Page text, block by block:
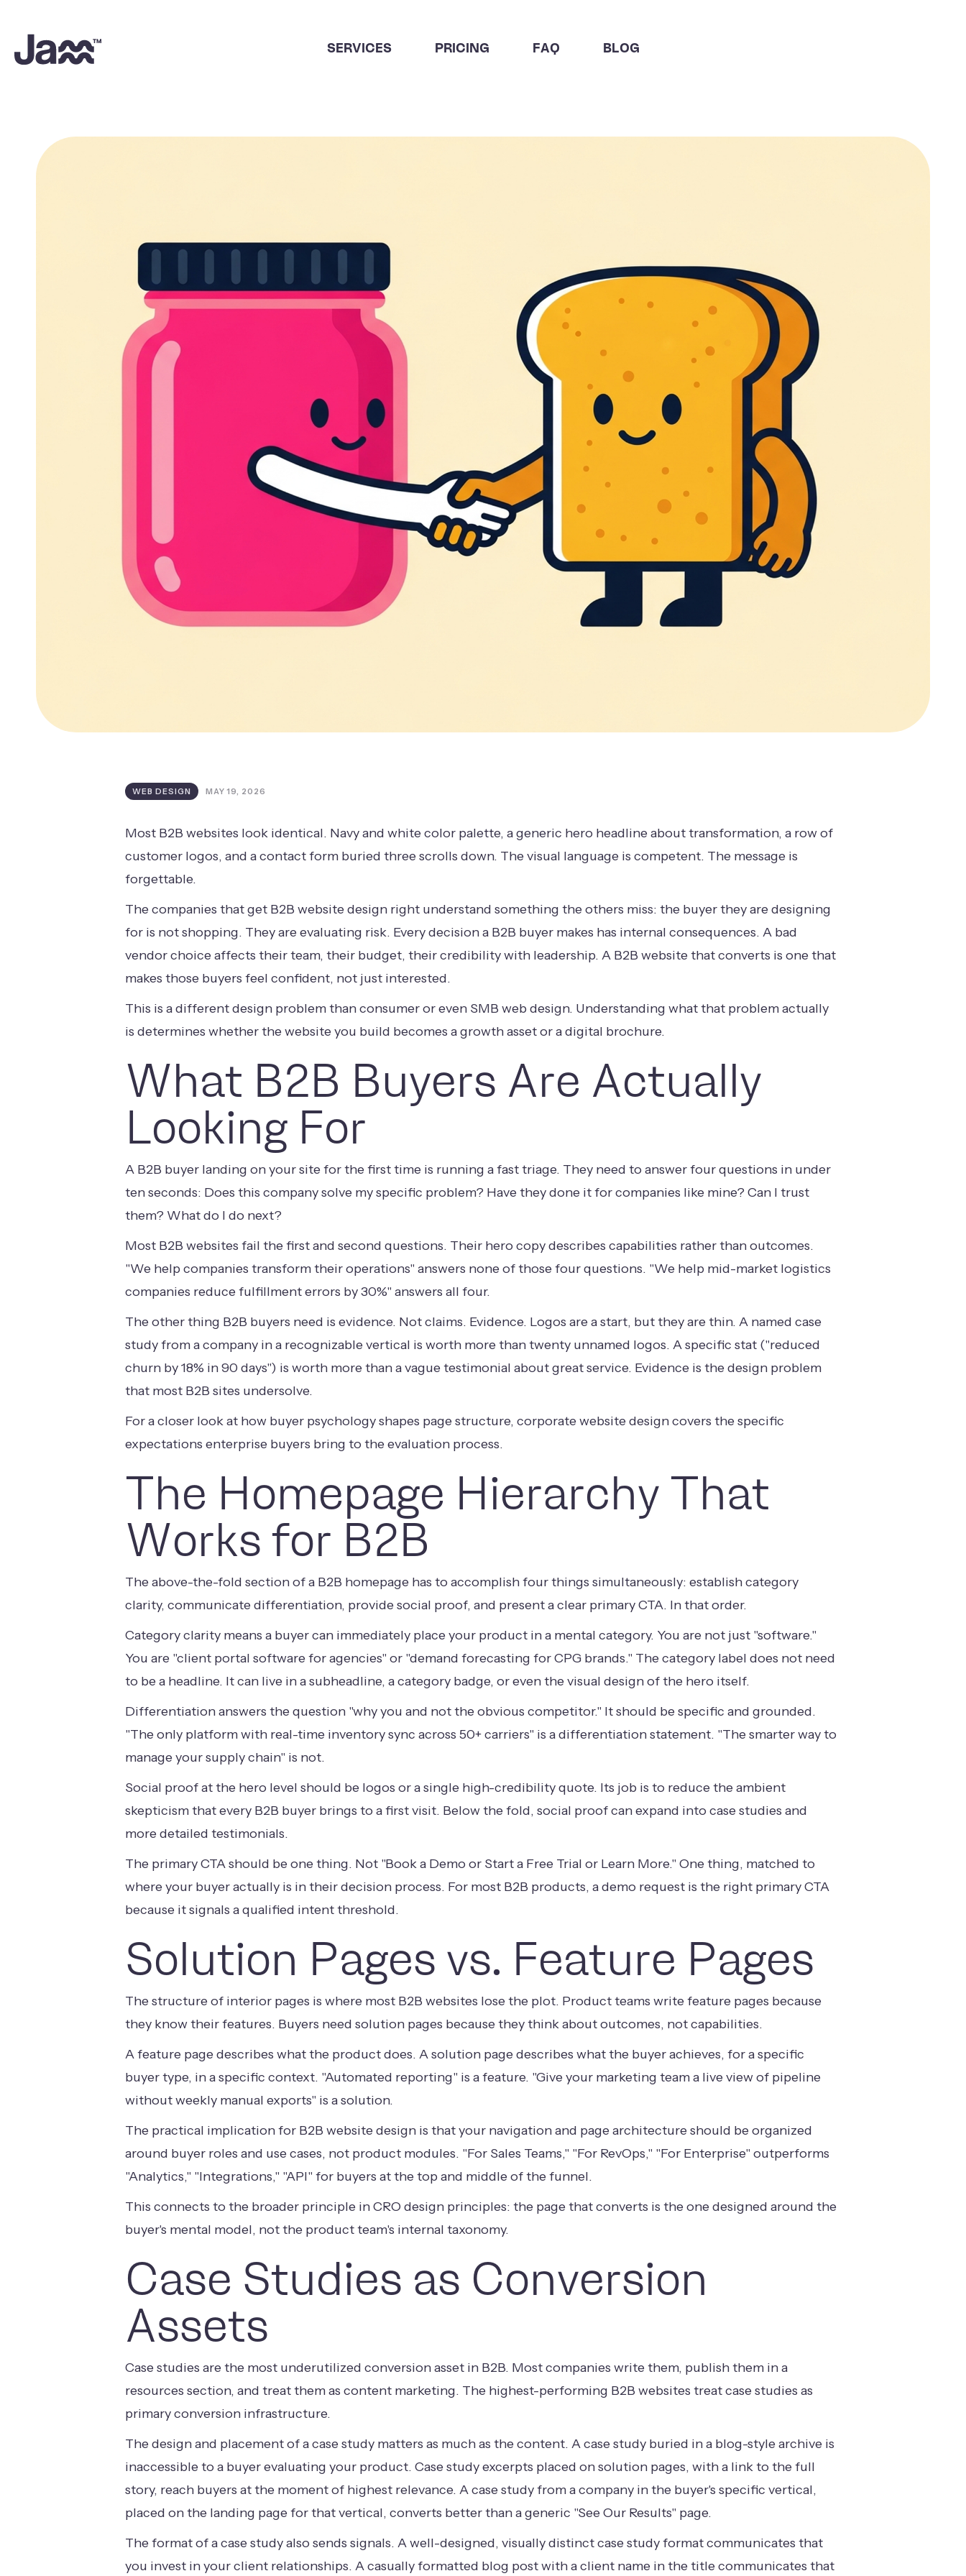
SERVICES PRICING FAQ BLOG
WEB DESIGN MAY 19, 2026
Most B2B websites look identical. Navy and white color palette, a generic hero headline about transformation, a row of
customer logos, and a contact form buried three scrolls down. The visual language is competent. The message is
forgettable.
The companies that get B2B website design right understand something the others miss: the buyer they are designing
for is not shopping. They are evaluating risk. Every decision a B2B buyer makes has internal consequences. A bad
vendor choice affects their team, their budget, their credibility with leadership. A B2B website that converts is one that
makes those buyers feel confident, not just interested.
This is a different design problem than consumer or even SMB web design. Understanding what that problem actually
is determines whether the website you build becomes a growth asset or a digital brochure.
What B2B Buyers Are Actually
Looking For
A B2B buyer landing on your site for the first time is running a fast triage. They need to answer four questions in under
ten seconds: Does this company solve my specific problem? Have they done it for companies like mine? Can I trust
them? What do I do next?
Most B2B websites fail the first and second questions. Their hero copy describes capabilities rather than outcomes.
"We help companies transform their operations" answers none of those four questions. "We help mid-market logistics
companies reduce fulfillment errors by 30%" answers all four.
The other thing B2B buyers need is evidence. Not claims. Evidence. Logos are a start, but they are thin. A named case
study from a company in a recognizable vertical is worth more than twenty unnamed logos. A specific stat ("reduced
churn by 18% in 90 days") is worth more than a vague testimonial about great service. Evidence is the design problem
that most B2B sites undersolve.
For a closer look at how buyer psychology shapes page structure,corporate website designcovers the specific
expectations enterprise buyers bring to the evaluation process.
The Homepage Hierarchy That
Works for B2B
The above-the-fold section of a B2B homepage has to accomplish four things simultaneously: establish category
clarity, communicate differentiation, provide social proof, and present a clear primary CTA. In that order.
Category clarity means a buyer can immediately place your product in a mental category. You are not just "software."
You are "client portal software for agencies" or "demand forecasting for CPG brands." The category label does not need
to be a headline. It can live in a subheadline, a category badge, or even the visual design of the hero itself.
Differentiation answers the question "why you and not the obvious competitor." It should be specific and grounded.
"The only platform with real-time inventory sync across 50+ carriers" is a differentiation statement. "The smarter way to
manage your supply chain" is not.
Social proof at the hero level should be logos or a single high-credibility quote. Its job is to reduce the ambient
skepticism that every B2B buyer brings to a first visit. Below the fold, social proof can expand into case studies and
more detailed testimonials.
The primary CTA should be one thing. Not "Book a Demo or Start a Free Trial or Learn More." One thing, matched to
where your buyer actually is in their decision process. For most B2B products, a demo request is the right primary CTA
because it signals a qualified intent threshold.
Solution Pages vs. Feature Pages
The structure of interior pages is where most B2B websites lose the plot. Product teams write feature pages because
they know their features. Buyers need solution pages because they think about outcomes, not capabilities.
A feature page describes what the product does. A solution page describes what the buyer achieves, for a specific
buyer type, in a specific context. "Automated reporting" is a feature. "Give your marketing team a live view of pipeline
without weekly manual exports" is a solution.
The practical implication for B2B website design is that your navigation and page architecture should be organized
around buyer roles and use cases, not product modules. "For Sales Teams," "For RevOps," "For Enterprise" outperforms
"Analytics," "Integrations," "API" for buyers at the top and middle of the funnel.
This connects to the broader principle inCRO design principles: the page that converts is the one designed around the
buyer's mental model, not the product team's internal taxonomy.
Case Studies as Conversion
Assets
Case studies are the most underutilized conversion asset in B2B. Most companies write them, publish them in a
resources section, and treat them as content marketing. The highest-performing B2B websites treat case studies as
primary conversion infrastructure.
The design and placement of a case study matters as much as the content. A case study buried in a blog-style archive is
inaccessible to a buyer evaluating your product. Case study excerpts placed on solution pages, with a link to the full
story, reach buyers at the moment of highest relevance. A case study from a company in the buyer's specific vertical,
placed on the landing page for that vertical, converts better than a generic "See Our Results" page.
The format of a case study also sends signals. A well-designed, visually distinct case study format communicates that
you invest in your client relationships. A casually formatted blog post with a client name in the title communicates that